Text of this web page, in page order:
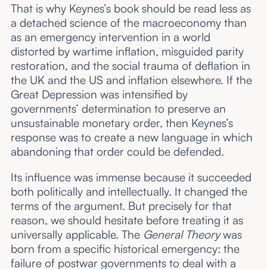
That is why Keynes’s book should be read less as
a detached science of the macroeconomy than
as an emergency intervention in a world
distorted by wartime inflation, misguided parity
restoration, and the social trauma of deflation in
the UK and the US and inflation elsewhere. If the
Great Depression was intensified by
governments’ determination to preserve an
unsustainable monetary order, then Keynes’s
response was to create a new language in which
abandoning that order could be defended.
Its influence was immense because it succeeded
both politically and intellectually. It changed the
terms of the argument. But precisely for that
reason, we should hesitate before treating it as
universally applicable. The General Theorywas
born from a specific historical emergency: the
failure of postwar governments to deal with a